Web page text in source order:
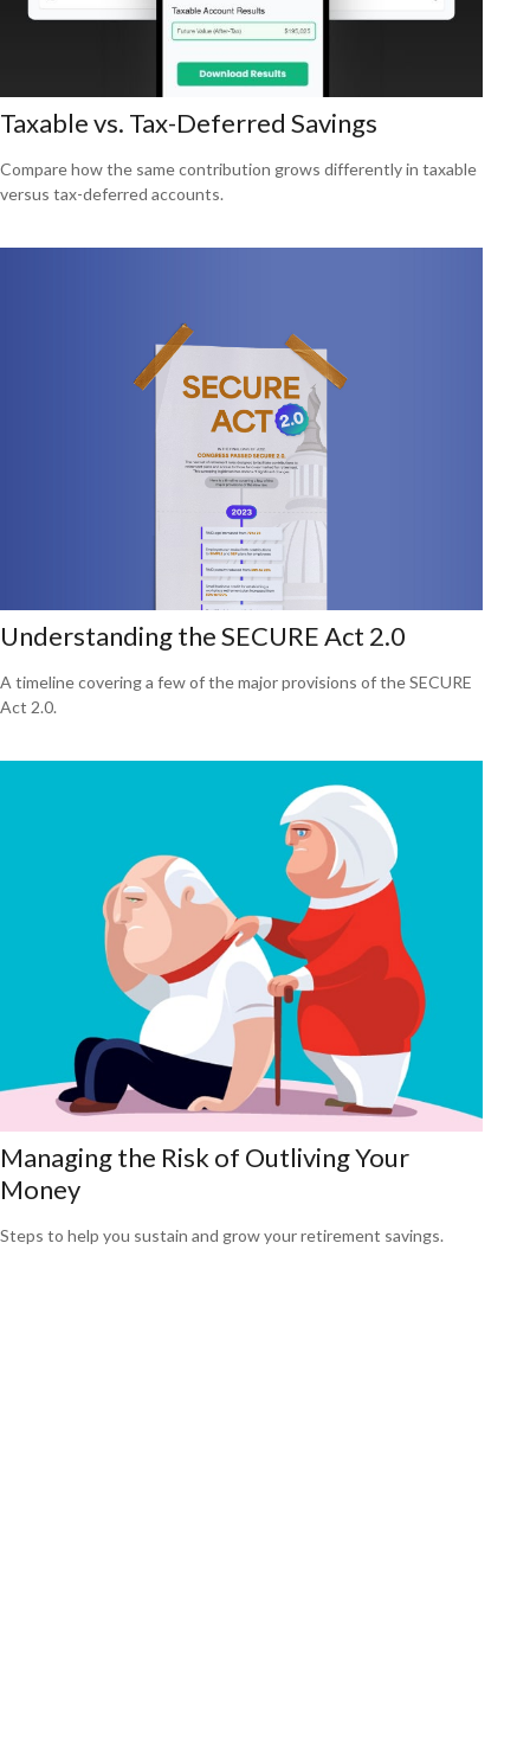
Taxable vs. Tax-Deferred Savings
Compare how the same contribution grows differently in taxable
versus tax-deferred accounts.
Understanding the SECURE Act 2.0
A timeline covering a few of the major provisions of the SECURE
Act 2.0.
Managing the Risk of Outliving Your
Money
Steps to help you sustain and grow your retirement savings.